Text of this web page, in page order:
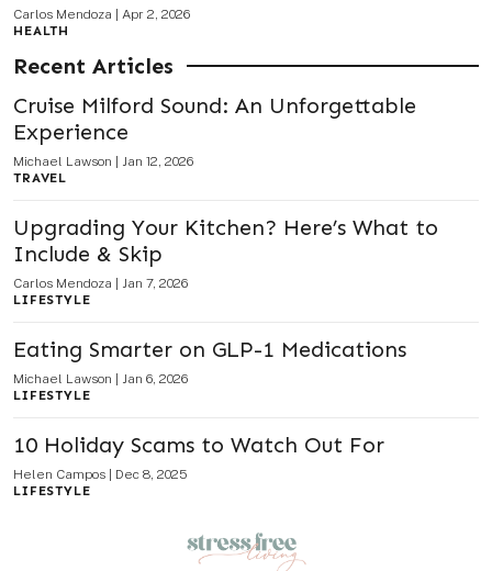
Carlos Mendoza
Apr 2, 2026
HEALTH
Recent Articles
Cruise Milford Sound: An Unforgettable
Experience
Michael Lawson
Jan 12, 2026
TRAVEL
Upgrading Your Kitchen? Here’s What to
Include & Skip
Carlos Mendoza
Jan 7, 2026
LIFESTYLE
Eating Smarter on GLP-1 Medications
Michael Lawson
Jan 6, 2026
LIFESTYLE
10 Holiday Scams to Watch Out For
Helen Campos
Dec 8, 2025
LIFESTYLE